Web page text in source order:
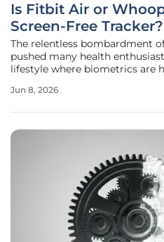
Is Fitbit Air or
Screen-Free Tracker?
The relentless bombardment
pushed many health
lifestyle where biometrics are
wearable market matures in
Jun 8, 2026